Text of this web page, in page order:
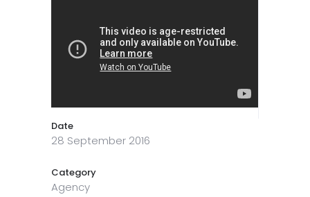
Date
28 September 2016
Category
Agency